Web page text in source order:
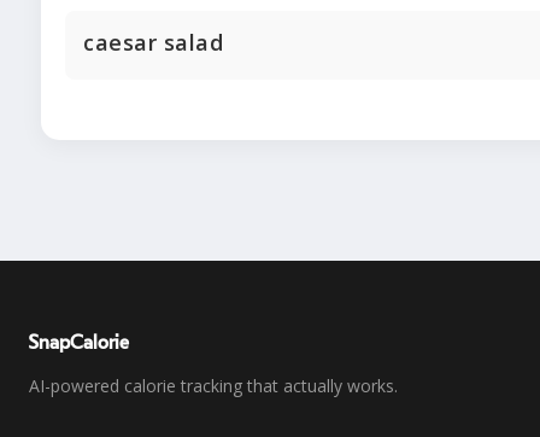
caesar salad
SnapCalorie
AI-powered calorie tracking that actually works.